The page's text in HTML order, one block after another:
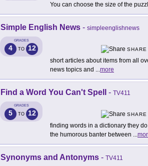
You can choose the size of the
Simple English News - simpleenglishnews
GRADES
4 TO 12
SHARE
short articles about items from all
news topics and ...more
Find a Word You Can't Spell - TV411
GRADES
5 TO 12
SHARE
finding words in a dictionary they
the humorous banter between ...
Synonyms and Antonyms - TV411